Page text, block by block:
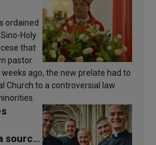
ordained
Holy
that
pastor
ago, the new prelate had to
Church to a controversial law
source